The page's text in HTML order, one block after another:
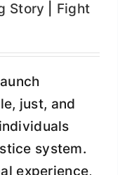
Story
Fight
just, and
system.
experience,